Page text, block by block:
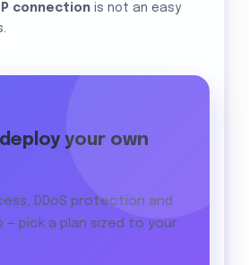
connection is not an easy
your own
DDoS protection and
pick a plan sized to your